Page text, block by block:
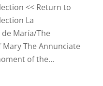
<< Return to
La
María/The
The Annunciate
of the...